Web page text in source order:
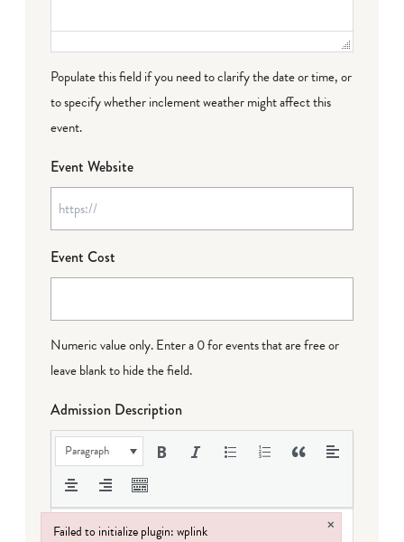
Populate this field if you need to clarify the date or time, or
to specify whether inclement weather might affect this
event.
Event Website
Event Cost
Numeric value only. Enter a 0 for events that are free or
leave blank to hide the field.
Admission Description
Paragraph
Failed to initialize plugin: wplink ×